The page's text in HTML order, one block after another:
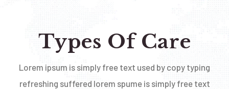
Types Of Care
Lorem ipsum is simply free text used by copy typing
refreshing suffered lorem spume is simply free text